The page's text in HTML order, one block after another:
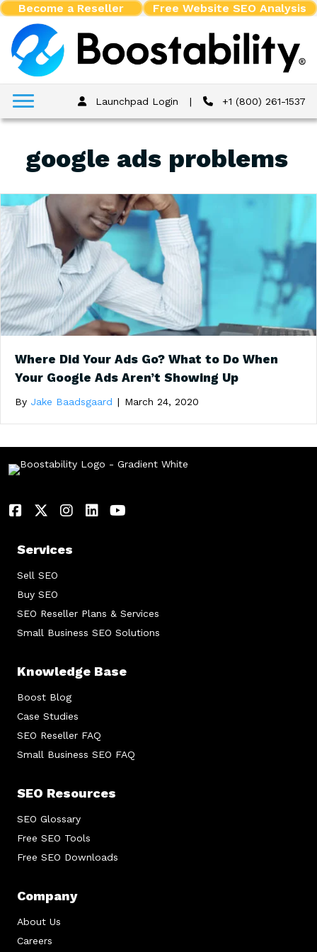
Become a Reseller Free Website SEO Analysis
Launchpad Login | +1 (800) 261-1537
google ads problems
Where Did Your Ads Go? What to Do When
Your Google Ads Aren’t Showing Up
By Jake Baadsgaard | March 24, 2020
Services
Sell SEO
Buy SEO
SEO Reseller Plans & Services
Small Business SEO Solutions
Knowledge Base
Boost Blog
Case Studies
SEO Reseller FAQ
Small Business SEO FAQ
SEO Resources
SEO Glossary
Free SEO Tools
Free SEO Downloads
Company
About Us
Careers